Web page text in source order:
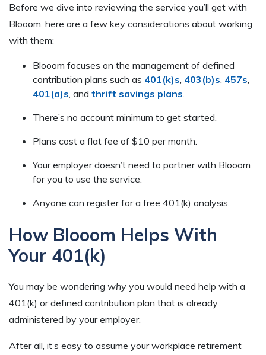
Before we dive into reviewing the service you’ll get with
Blooom, here are a few key considerations about working
with them:
Blooom focuses on the management of defined
contribution plans such as 401(k)s 403(b)s 457s
401(a)s , and thrift savings plans
There’s no account minimum to get started.
Plans cost a flat fee of $10 per month.
Your employer doesn’t need to partner with Blooom
for you to use the service.
Anyone can register for a free 401(k) analysis.
How Blooom Helps With
Your 401(k)
You may be wondering why you would need help with a
401(k) or defined contribution plan that is already
administered by your employer.
After all, it’s easy to assume your workplace retirement